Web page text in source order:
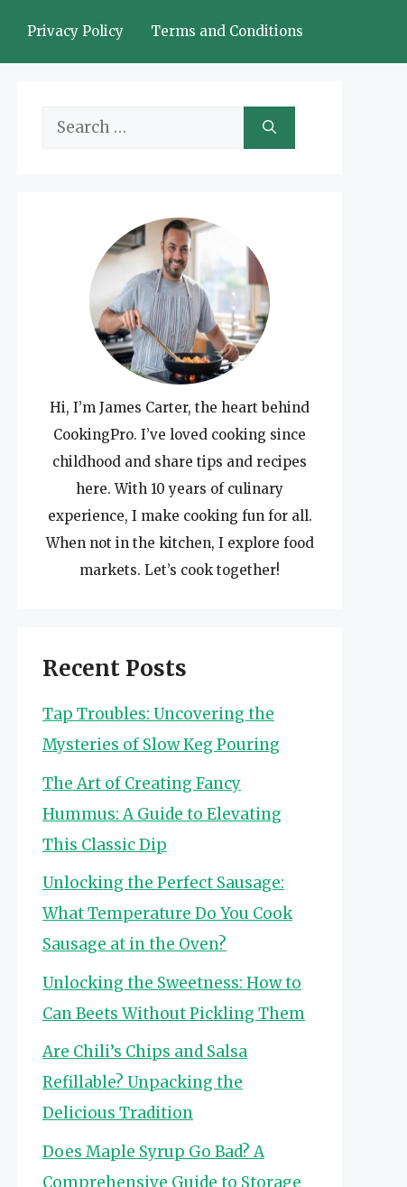
Privacy Policy Terms and Conditions
Search
Hi, I’m James Carter, the heart behind
CookingPro. I’ve loved cooking since
childhood and share tips and recipes
here. With 10 years of culinary
experience, I make cooking fun for all.
When not in the kitchen, I explore food
markets. Let’s cook together!
Recent Posts
Tap Troubles: Uncovering the
Mysteries of Slow Keg Pouring
The Art of Creating Fancy
Hummus: A Guide to Elevating
This Classic Dip
Unlocking the Perfect Sausage:
What Temperature Do You Cook
Sausage at in the Oven?
Unlocking the Sweetness: How to
Can Beets Without Pickling Them
Are Chili’s Chips and Salsa
Refillable? Unpacking the
Delicious Tradition
Does Maple Syrup Go Bad? A
Comprehensive Guide to Storage